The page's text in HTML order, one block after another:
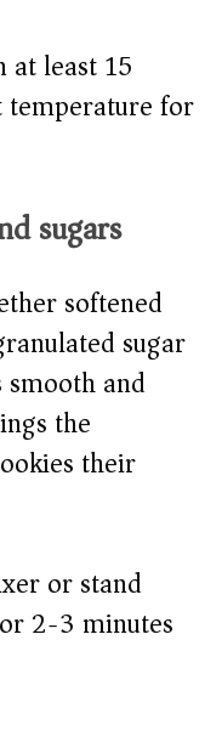
at least 15
for
sugars
softened
sugar
and
the
their
or stand
2-3 minutes